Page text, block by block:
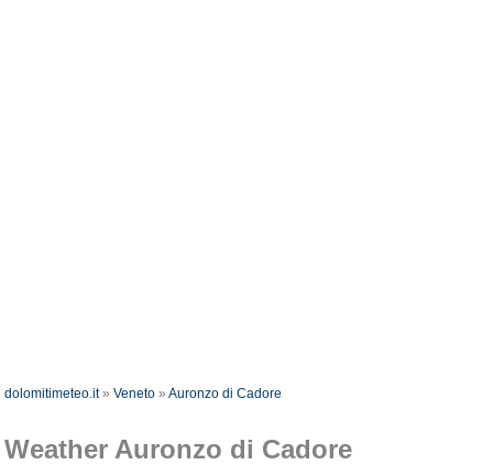
dolomitimeteo.it»Veneto »Auronzo di Cadore
Weather Auronzo di Cadore